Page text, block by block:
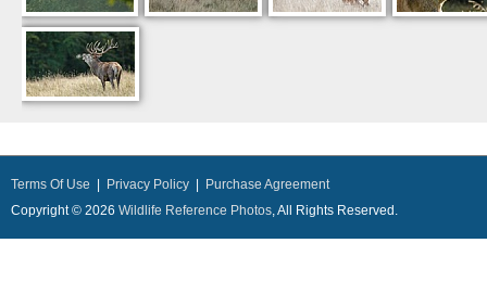
Terms Of Use Privacy Policy
Purchase Agreement
Copyright © 2026 Wildlife Reference Photos, All Rights Reserved.